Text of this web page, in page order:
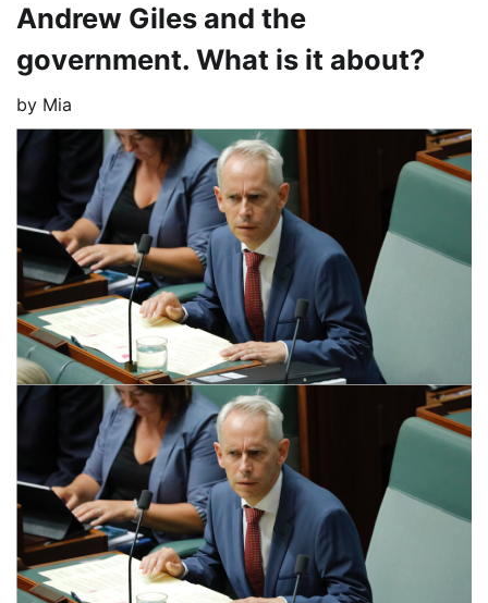
Andrew Giles and the
government. What is it about?
by Mia